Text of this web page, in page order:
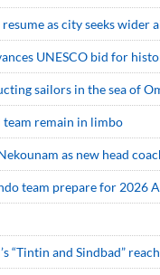
as city seeks wider
UNESCO bid for
sailors in the sea of
team remain in limbo
as new head
team prepare for 2026
“Tintin and Sindbad”